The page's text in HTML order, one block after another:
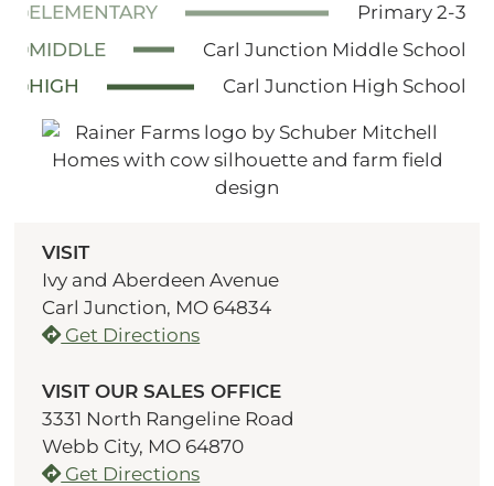
ELEMENTARY
Primary 2-3
MIDDLE
Carl Junction Middle School
HIGH
Carl Junction High School
VISIT
Ivy and Aberdeen Avenue
Carl Junction, MO 64834
Get Directions
VISIT OUR SALES OFFICE
3331 North Rangeline Road
Webb City, MO 64870
Get Directions